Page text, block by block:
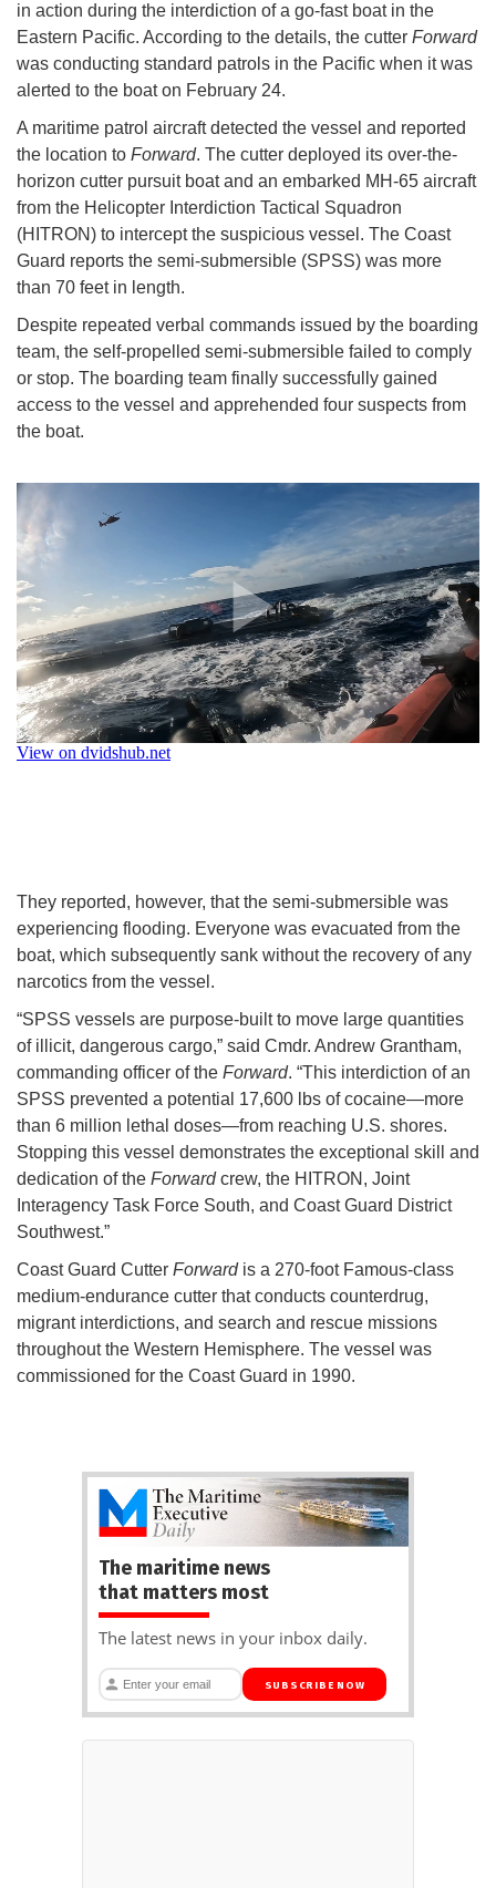
in action during the interdiction of a go-fast boat in the
Eastern Pacific. According to the details, the cutter Forward
was conducting standard patrols in the Pacific when it was
alerted to the boat on February 24.
A maritime patrol aircraft detected the vessel and reported
the location to Forward. The cutter deployed its over-the-
horizon cutter pursuit boat and an embarked MH-65 aircraft
from the Helicopter Interdiction Tactical Squadron
(HITRON) to intercept the suspicious vessel. The Coast
Guard reports the semi-submersible (SPSS) was more
than 70 feet in length.
Despite repeated verbal commands issued by the boarding
team, the self-propelled semi-submersible failed to comply
or stop. The boarding team finally successfully gained
access to the vessel and apprehended four suspects from
the boat.
They reported, however, that the semi-submersible was
experiencing flooding. Everyone was evacuated from the
boat, which subsequently sank without the recovery of any
narcotics from the vessel.
“SPSS vessels are purpose-built to move large quantities
of illicit, dangerous cargo,” said Cmdr. Andrew Grantham,
commanding officer of the Forward. “This interdiction of an
SPSS prevented a potential 17,600 lbs of cocaine—more
than 6 million lethal doses—from reaching U.S. shores.
Stopping this vessel demonstrates the exceptional skill and
dedication of the Forwardcrew, the HITRON, Joint
Interagency Task Force South, and Coast Guard District
Southwest.”
Coast Guard Cutter Forward is a 270-foot Famous-class
medium-endurance cutter that conducts counterdrug,
migrant interdictions, and search and rescue missions
throughout the Western Hemisphere. The vessel was
commissioned for the Coast Guard in 1990.
The maritime news
that matters most
The latest news in your inbox daily.
SUBSCRIBE NOW